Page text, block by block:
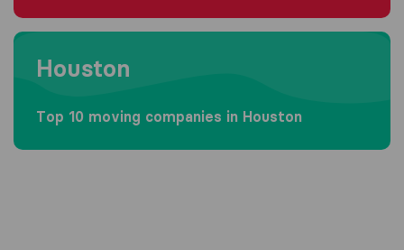
Moving to Houston
Houston
Top 10 moving companies in Houston